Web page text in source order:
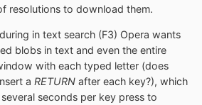
resolutions to download them.
in text search (F3) Opera wants
blobs in text and even the entire
with each typed letter (does
a RETURN after each key?), which
seconds per key press to